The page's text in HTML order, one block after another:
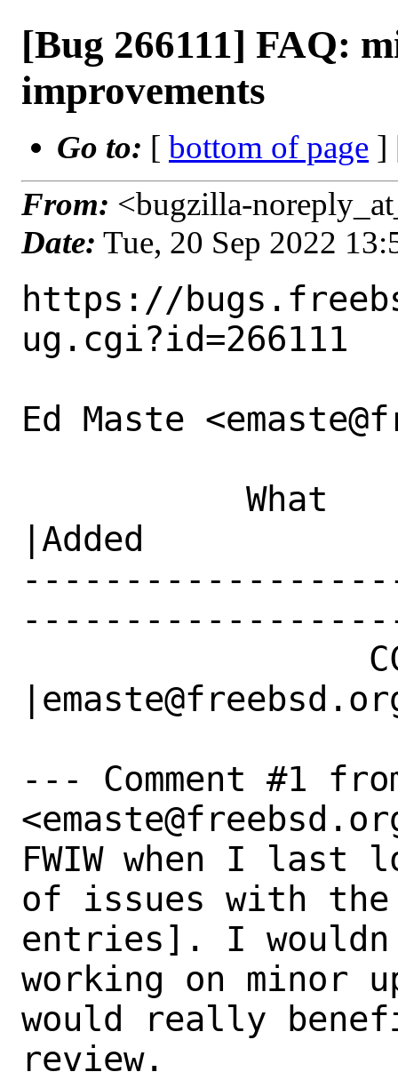
[Bug 266111] FAQ:
improvements
Go to: [ bottom of page ]
From: <bugzilla-
Date: Tue, 20 Sep 2022
https://
ug.cgi?id=266111
Ed Maste
|Added
--- Comment #1
FWIW when I last
of issues with the
entries]. I
working on minor
would really
review.